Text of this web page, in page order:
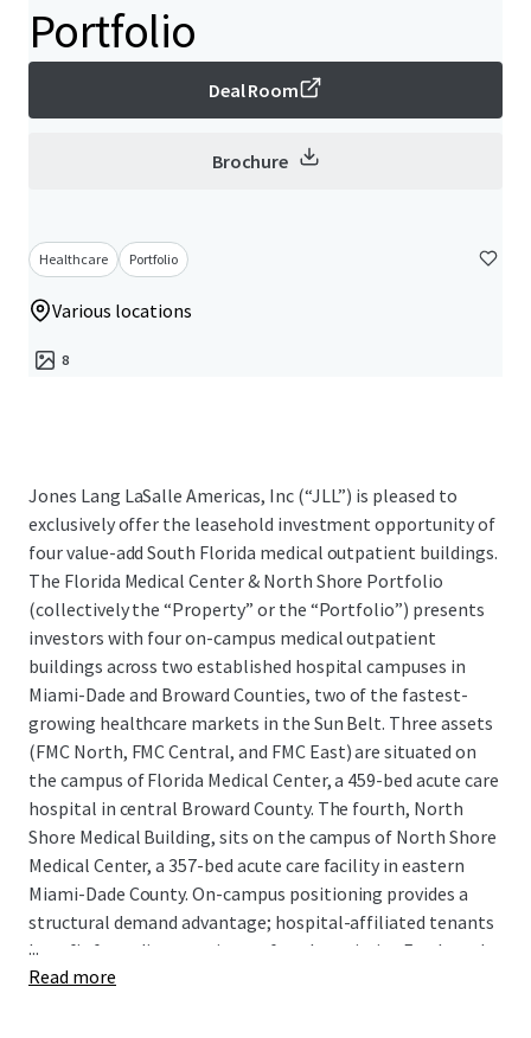
Portfolio
Deal Room
Brochure
Healthcare Portfolio
Various locations
8
Jones Lang LaSalle Americas, Inc (“JLL”) is pleased to
exclusively offer the leasehold investment opportunity of
four value-add South Florida medical outpatient buildings.
The Florida Medical Center & North Shore Portfolio
(collectively the “Property” or the “Portfolio”) presents
investors with four on-campus medical outpatient
buildings across two established hospital campuses in
Miami-Dade and Broward Counties, two of the fastest-
growing healthcare markets in the Sun Belt. Three assets
(FMC North, FMC Central, and FMC East) are situated on
the campus of Florida Medical Center, a 459-bed acute care
hospital in central Broward County. The fourth, North
Shore Medical Building, sits on the campus of North Shore
Medical Center, a 357-bed acute care facility in eastern
Miami-Dade County. On-campus positioning provides a
structural demand advantage; hospital-affiliated tenants
benefit from direct patient referral proximity. Further, the
Portfolio is protected from direct competition, as the
...
Read more